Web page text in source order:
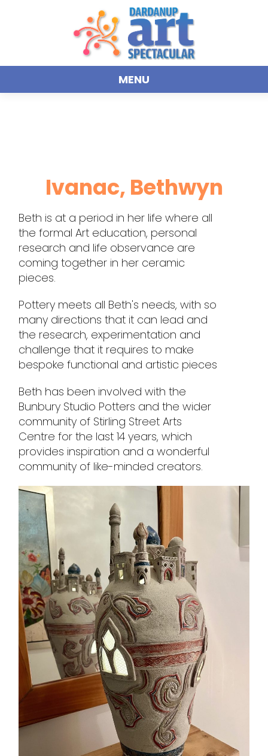
MENU
Ivanac, Bethwyn
Beth is at a period in her life where all
the formal Art education, personal
research and life observance are
coming together in her ceramic
pieces.
Pottery meets all Beth's needs, with so
many directions that it can lead and
the research, experimentation and
challenge that it requires to make
bespoke functional and artistic pieces
Beth has been involved with the
Bunbury Studio Potters and the wider
community of Stirling Street Arts
Centre for the last 14 years, which
provides inspiration and a wonderful
community of like-minded creators.